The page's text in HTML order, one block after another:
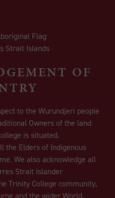
OF
to the Wurundjeri people
Owners of the land
is situated.
the Elders of Indigenous
We also acknowledge all
Strait Islander
Trinity College community,
and the wider World.